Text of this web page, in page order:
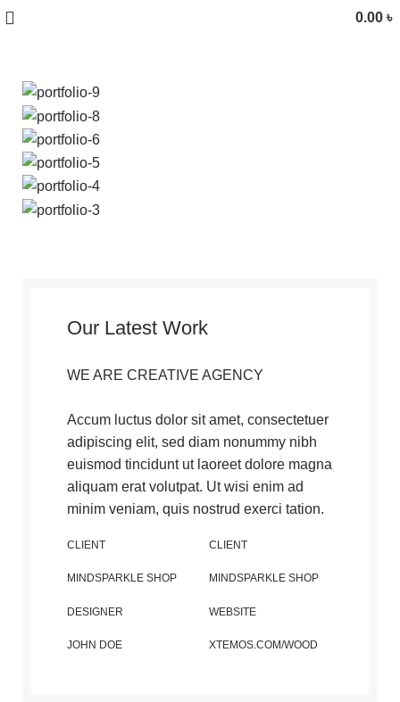
0.00 ৳
Our Latest Work
WE ARE CREATIVE AGENCY
Accum luctus dolor sit amet, consectetuer
adipiscing elit, sed diam nonummy nibh
euismod tincidunt ut laoreet dolore magna
aliquam erat volutpat. Ut wisi enim ad
minim veniam, quis nostrud exerci tation.
CLIENT
MINDSPARKLE SHOP
CLIENT
MINDSPARKLE SHOP
DESIGNER
JOHN DOE
WEBSITE
XTEMOS.COM/WOOD